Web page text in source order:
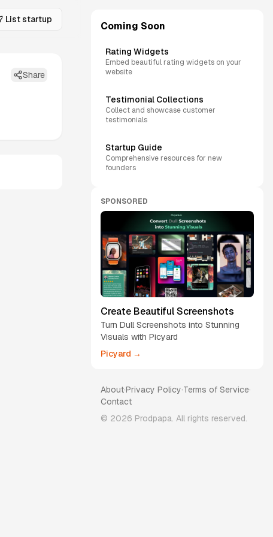
List startup
Share
Coming Soon
Rating Widgets
Embed beautiful rating widgets on your
website
Testimonial Collections
Collect and showcase customer
testimonials
Startup Guide
Comprehensive resources for new
founders
SPONSORED
Create Beautiful Screenshots
Turn Dull Screenshots into Stunning
Visuals with Picyard
Picyard →
About·Privacy Policy·Terms of Service·
Contact
© 2026 Prodpapa. All rights reserved.